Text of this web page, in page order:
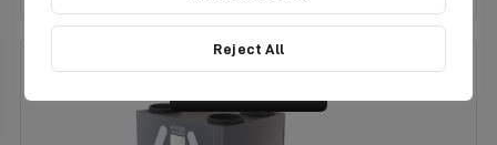
Filter
HRXE-ZEUS-OPH
Reject All